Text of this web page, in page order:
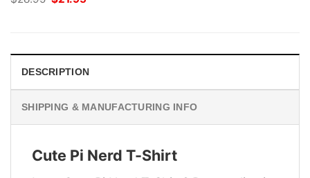
DESCRIPTION
SHIPPING & MANUFACTURING INFO
Cute Pi Nerd T-Shirt